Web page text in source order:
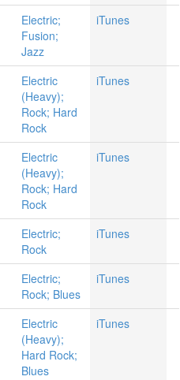
Electric;
Fusion;
Jazz
iTunes
Electric
(Heavy);
Rock; Hard
Rock
iTunes
Electric
(Heavy);
Rock; Hard
Rock
iTunes
Electric;
Rock
iTunes
Electric;
Rock; Blues
iTunes
Electric
(Heavy);
Hard Rock;
Blues
iTunes